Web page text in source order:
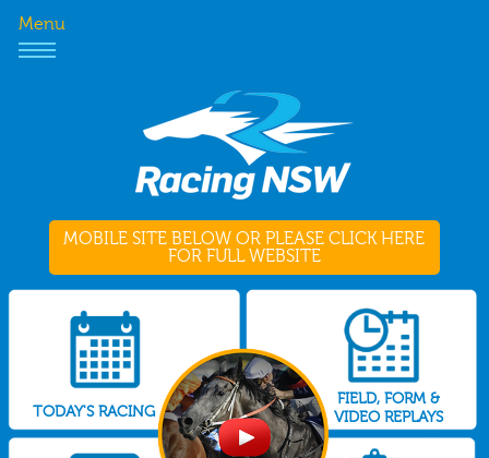
Menu
MOBILE SITE BELOW OR PLEASE CLICK HERE
FOR FULL WEBSITE
TODAY'S RACING
FIELD, FORM &
VIDEO REPLAYS